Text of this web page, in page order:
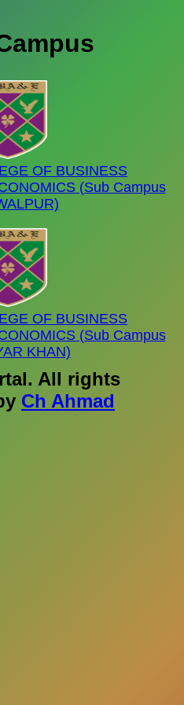
OF BUSINESS
(Sub Campus
OF BUSINESS
(Sub Campus
KHAN)
All rights
Ch Ahmad